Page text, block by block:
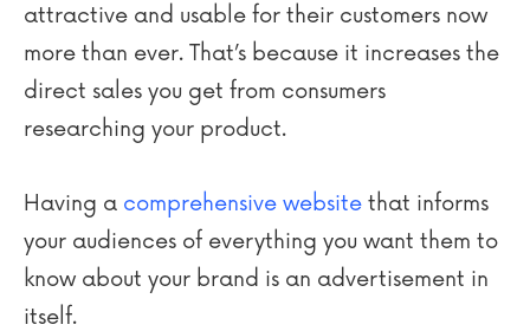
attractive and usable for their customers now
more than ever. That’s because it increases the
direct sales you get from consumers
researching your product.
Having a comprehensive website that informs
your audiences of everything you want them to
know about your brand is an advertisement in
itself.